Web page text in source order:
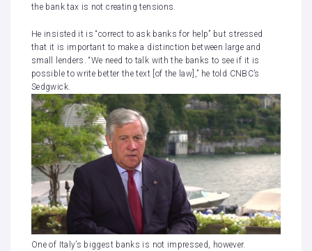
the bank tax is not creating tensions.
He insisted it is “correct to ask banks for help” but stressed
that it is important to make a distinction between large and
small lenders. “We need to talk with the banks to see if it is
possible to write better the text [of the law],” he told CNBC’s
Sedgwick.
One of Italy’s biggest banks is not impressed, however.